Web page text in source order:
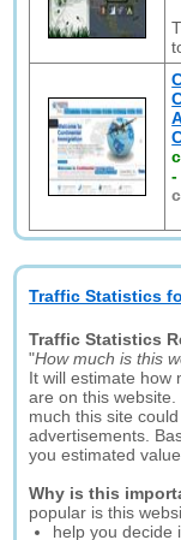
Traffic Statistics
Traffic Statistics
"How much is this
It will estimate how
are on this
much this site
advertisements.
you estimated
Why is this
popular is this
help you decide